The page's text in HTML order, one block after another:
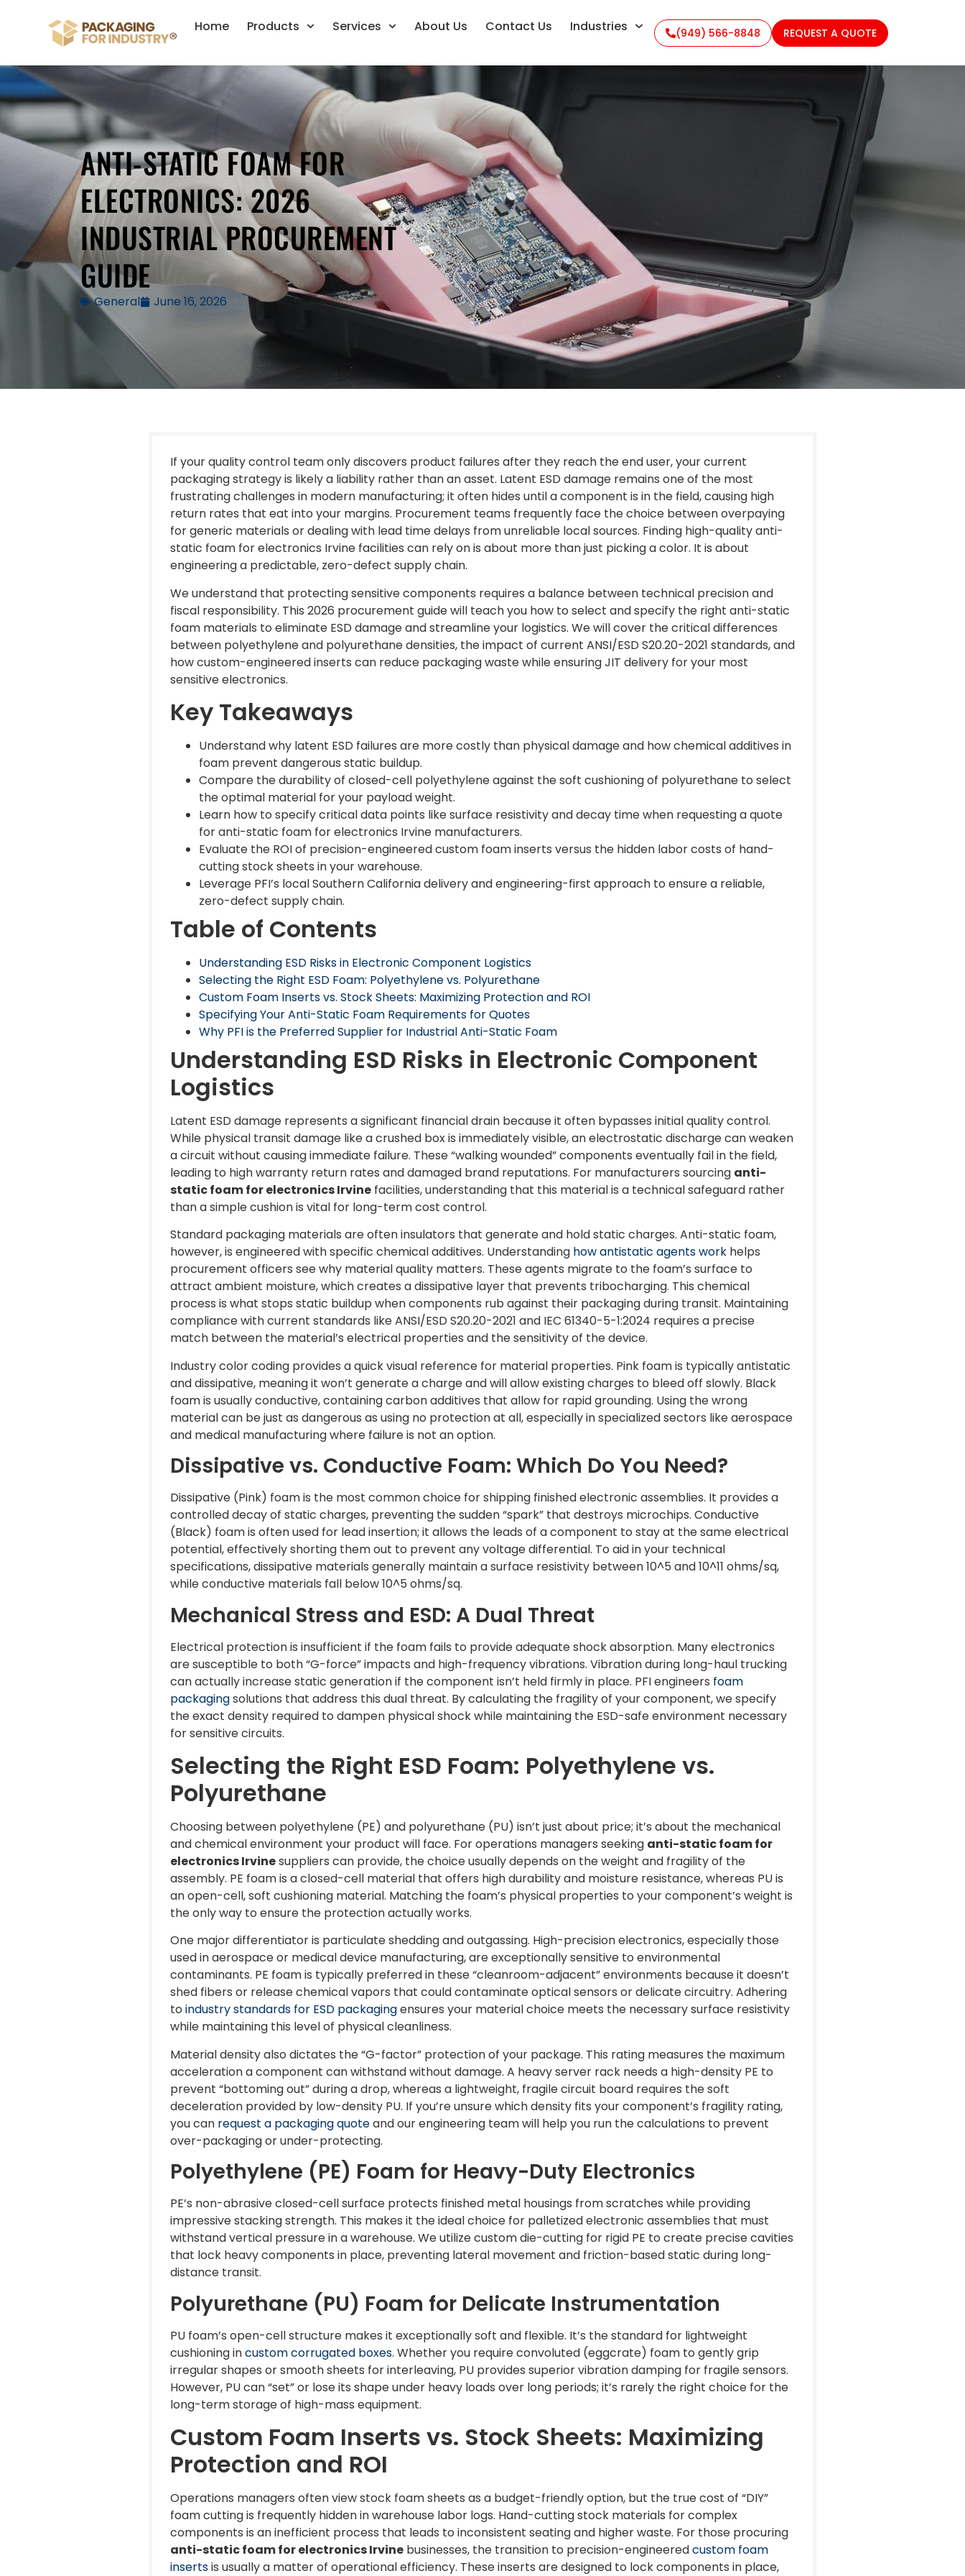
Home Products Services About Us Contact Us Industries (949) 566-8848 REQUEST A QUOTE
ANTI-STATIC FOAM FOR
ELECTRONICS: 2026
INDUSTRIAL PROCUREMENT
GUIDE
General June 16, 2026
If your quality control team only discovers product failures after they reach the end user, your current
packaging strategy is likely a liability rather than an asset. Latent ESD damage remains one of the most
frustrating challenges in modern manufacturing; it often hides until a component is in the field, causing high
return rates that eat into your margins. Procurement teams frequently face the choice between overpaying
for generic materials or dealing with lead time delays from unreliable local sources. Finding high-quality anti-
static foam for electronics Irvine facilities can rely on is about more than just picking a color. It is about
engineering a predictable, zero-defect supply chain.
We understand that protecting sensitive components requires a balance between technical precision and
fiscal responsibility. This 2026 procurement guide will teach you how to select and specify the right anti-static
foam materials to eliminate ESD damage and streamline your logistics. We will cover the critical differences
between polyethylene and polyurethane densities, the impact of current ANSI/ESD S20.20-2021 standards, and
how custom-engineered inserts can reduce packaging waste while ensuring JIT delivery for your most
sensitive electronics.
Key Takeaways
Understand why latent ESD failures are more costly than physical damage and how chemical additives in
foam prevent dangerous static buildup.
Compare the durability of closed-cell polyethylene against the soft cushioning of polyurethane to select
the optimal material for your payload weight.
Learn how to specify critical data points like surface resistivity and decay time when requesting a quote
for anti-static foam for electronics Irvine manufacturers.
Evaluate the ROI of precision-engineered custom foam inserts versus the hidden labor costs of hand-
cutting stock sheets in your warehouse.
Leverage PFI’s local Southern California delivery and engineering-first approach to ensure a reliable,
zero-defect supply chain.
Table of Contents
Understanding ESD Risks in Electronic Component Logistics
Selecting the Right ESD Foam: Polyethylene vs. Polyurethane
Custom Foam Inserts vs. Stock Sheets: Maximizing Protection and ROI
Specifying Your Anti-Static Foam Requirements for Quotes
Why PFI is the Preferred Supplier for Industrial Anti-Static Foam
Understanding ESD Risks in Electronic Component
Logistics
Latent ESD damage represents a significant financial drain because it often bypasses initial quality control.
While physical transit damage like a crushed box is immediately visible, an electrostatic discharge can weaken
a circuit without causing immediate failure. These “walking wounded” components eventually fail in the field,
leading to high warranty return rates and damaged brand reputations. For manufacturers sourcing anti-
static foam for electronics Irvine facilities, understanding that this material is a technical safeguard rather
than a simple cushion is vital for long-term cost control.
Standard packaging materials are often insulators that generate and hold static charges. Anti-static foam,
however, is engineered with specific chemical additives. Understanding how antistatic agents work helps
procurement officers see why material quality matters. These agents migrate to the foam’s surface to
attract ambient moisture, which creates a dissipative layer that prevents tribocharging. This chemical
process is what stops static buildup when components rub against their packaging during transit. Maintaining
compliance with current standards like ANSI/ESD S20.20-2021 and IEC 61340-5-1:2024 requires a precise
match between the material’s electrical properties and the sensitivity of the device.
Industry color coding provides a quick visual reference for material properties. Pink foam is typically antistatic
and dissipative, meaning it won’t generate a charge and will allow existing charges to bleed off slowly. Black
foam is usually conductive, containing carbon additives that allow for rapid grounding. Using the wrong
material can be just as dangerous as using no protection at all, especially in specialized sectors like aerospace
and medical manufacturing where failure is not an option.
Dissipative vs. Conductive Foam: Which Do You Need?
Dissipative (Pink) foam is the most common choice for shipping finished electronic assemblies. It provides a
controlled decay of static charges, preventing the sudden “spark” that destroys microchips. Conductive
(Black) foam is often used for lead insertion; it allows the leads of a component to stay at the same electrical
potential, effectively shorting them out to prevent any voltage differential. To aid in your technical
specifications, dissipative materials generally maintain a surface resistivity between 10^5 and 10^11 ohms/sq,
while conductive materials fall below 10^5 ohms/sq.
Mechanical Stress and ESD: A Dual Threat
Electrical protection is insufficient if the foam fails to provide adequate shock absorption. Many electronics
are susceptible to both “G-force” impacts and high-frequency vibrations. Vibration during long-haul trucking
can actually increase static generation if the component isn’t held firmly in place. PFI engineers foam
packagingsolutions that address this dual threat. By calculating the fragility of your component, we specify
the exact density required to dampen physical shock while maintaining the ESD-safe environment necessary
for sensitive circuits.
Selecting the Right ESD Foam: Polyethylene vs.
Polyurethane
Choosing between polyethylene (PE) and polyurethane (PU) isn’t just about price; it’s about the mechanical
and chemical environment your product will face. For operations managers seeking anti-static foam for
electronics Irvinesuppliers can provide, the choice usually depends on the weight and fragility of the
assembly. PE foam is a closed-cell material that offers high durability and moisture resistance, whereas PU is
an open-cell, soft cushioning material. Matching the foam’s physical properties to your component’s weight is
the only way to ensure the protection actually works.
One major differentiator is particulate shedding and outgassing. High-precision electronics, especially those
used in aerospace or medical device manufacturing, are exceptionally sensitive to environmental
contaminants. PE foam is typically preferred in these “cleanroom-adjacent” environments because it doesn’t
shed fibers or release chemical vapors that could contaminate optical sensors or delicate circuitry. Adhering
to industry standards for ESD packagingensures your material choice meets the necessary surface resistivity
while maintaining this level of physical cleanliness.
Material density also dictates the “G-factor” protection of your package. This rating measures the maximum
acceleration a component can withstand without damage. A heavy server rack needs a high-density PE to
prevent “bottoming out” during a drop, whereas a lightweight, fragile circuit board requires the soft
deceleration provided by low-density PU. If you’re unsure which density fits your component’s fragility rating,
you can request a packaging quoteand our engineering team will help you run the calculations to prevent
over-packaging or under-protecting.
Polyethylene (PE) Foam for Heavy-Duty Electronics
PE’s non-abrasive closed-cell surface protects finished metal housings from scratches while providing
impressive stacking strength. This makes it the ideal choice for palletized electronic assemblies that must
withstand vertical pressure in a warehouse. We utilize custom die-cutting for rigid PE to create precise cavities
that lock heavy components in place, preventing lateral movement and friction-based static during long-
distance transit.
Polyurethane (PU) Foam for Delicate Instrumentation
PU foam’s open-cell structure makes it exceptionally soft and flexible. It’s the standard for lightweight
cushioning incustom corrugated boxes. Whether you require convoluted (eggcrate) foam to gently grip
irregular shapes or smooth sheets for interleaving, PU provides superior vibration damping for fragile sensors.
However, PU can “set” or lose its shape under heavy loads over long periods; it’s rarely the right choice for the
long-term storage of high-mass equipment.
Custom Foam Inserts vs. Stock Sheets: Maximizing
Protection and ROI
Operations managers often view stock foam sheets as a budget-friendly option, but the true cost of “DIY”
foam cutting is frequently hidden in warehouse labor logs. Hand-cutting stock materials for complex
components is an inefficient process that leads to inconsistent seating and higher waste. For those procuring
anti-static foam for electronics Irvine businesses, the transition to precision-engineeredcustom foam
insertsis usually a matter of operational efficiency. These inserts are designed to lock components in place,